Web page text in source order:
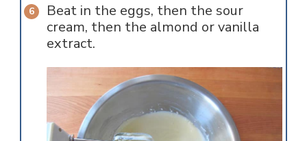
Beat in the eggs, then the sour
cream, then the almond or vanilla
extract.